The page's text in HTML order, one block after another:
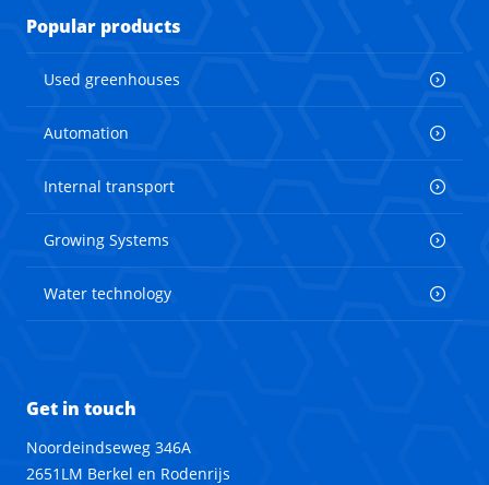
Popular products
Used greenhouses
Automation
Internal transport
Growing Systems
Water technology
Get in touch
Noordeindseweg 346A
2651LM Berkel en Rodenrijs